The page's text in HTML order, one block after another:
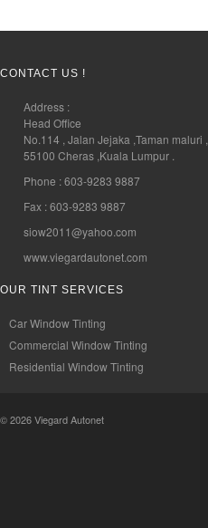
CONTACT US !
Address :
Head Office
No.114 , Jalan Jejaka ,Taman maluri ,
55100 Cheras ,Kuala Lumpur .
Phone : 603-9283 9887
Fax : 603-9283 9887
siow2011@yahoo.com
www.viegardautonet.com
OUR TINT SERVICES
Car Window Tinting
Commercial Window Tinting
Residential Window Tinting
© 2026Viegard Autonet